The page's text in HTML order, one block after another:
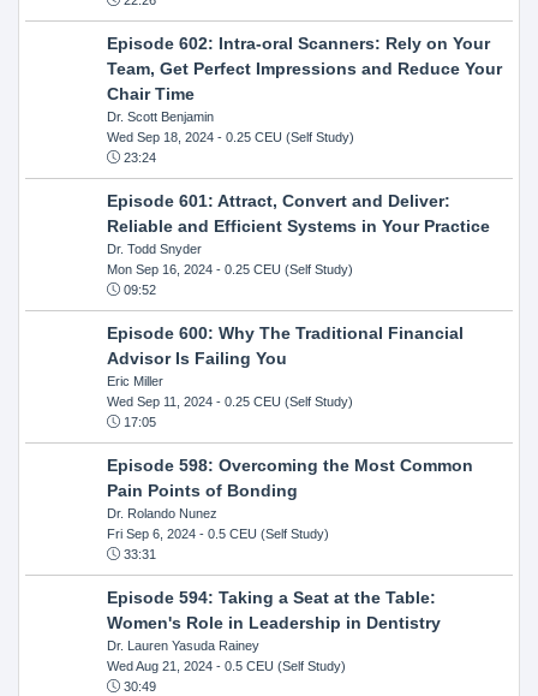
Episode 602: Intra-oral Scanners: Rely on Your
Team, Get Perfect Impressions and Reduce Your
Chair Time
Dr. Scott Benjamin
Wed Sep 18, 2024- 0.25 CEU (Self Study)
23:24
Episode 601: Attract, Convert and Deliver:
Reliable and Efficient Systems in Your Practice
Dr. Todd Snyder
Mon Sep 16, 2024- 0.25 CEU (Self Study)
09:52
Episode 600: Why The Traditional Financial
Advisor Is Failing You
Eric Miller
Wed Sep 11, 2024- 0.25 CEU (Self Study)
17:05
Episode 598: Overcoming the Most Common
Pain Points of Bonding
Dr. Rolando Nunez
Fri Sep 6, 2024- 0.5 CEU (Self Study)
33:31
Episode 594: Taking a Seat at the Table:
Women's Role in Leadership in Dentistry
Dr. Lauren Yasuda Rainey
Wed Aug 21, 2024- 0.5 CEU (Self Study)
30:49